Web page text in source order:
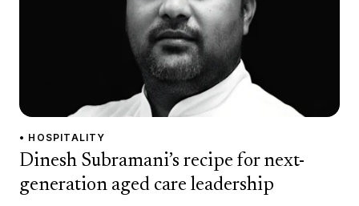
• HOSPITALITY
Dinesh Subramani’s recipe for next-
generation aged care leadership